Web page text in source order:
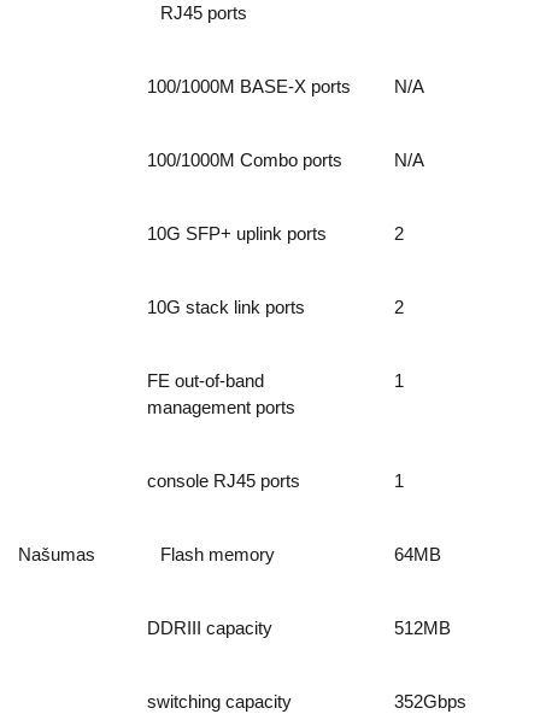
RJ45 ports
100/1000M BASE-X ports N/A
100/1000M Combo ports N/A
10G SFP+ uplink ports 2
10G stack link ports 2
FE out-of-band
management ports
1
console RJ45 ports 1
Našumas Flash memory 64MB
DDRIII capacity 512MB
switching capacity 352Gbps